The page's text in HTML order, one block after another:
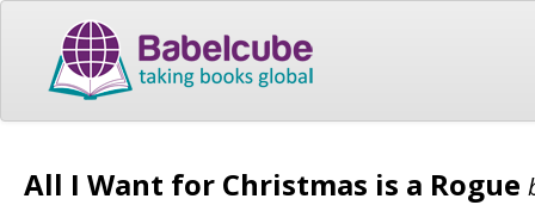
All I Want for Christmas is a Rogue